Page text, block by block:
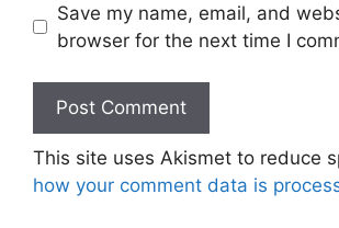
Save my name, email, and
browser for the next time I
This site uses Akismet to reduce
how your comment data is